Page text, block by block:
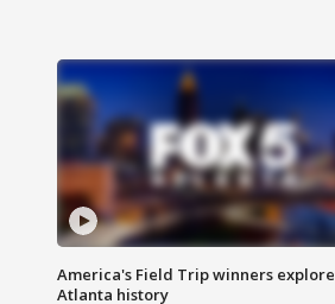
America's Field Trip winners explore
Atlanta history